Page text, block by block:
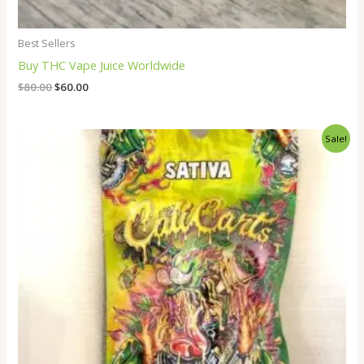
Best Sellers
Buy THC Vape Juice Worldwide
$80.00$60.00
Sale!
OriginalCurrent
price
$25.00.